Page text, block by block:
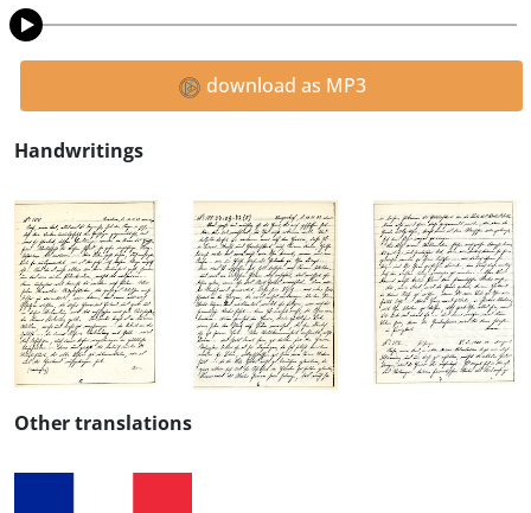
download as MP3
Handwritings
Other translations